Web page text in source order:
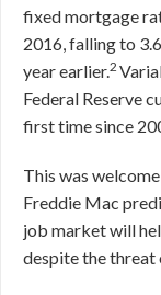
fixed mortgage
2016, falling to
year earlier.2
Federal Reserve
first time since
This was
Freddie Mac
job market will
despite the threat